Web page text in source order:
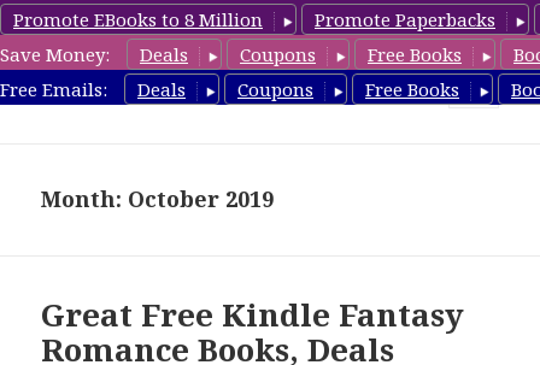
Promote EBooks to 8 Million
Promote Paperbacks
Save Money:
Deals Coupons Free Books
Free Emails:
Deals Coupons Free Books
FantasyRomanceBook.com
Month: October 2019
Great Free Kindle Fantasy
Romance Books, Deals